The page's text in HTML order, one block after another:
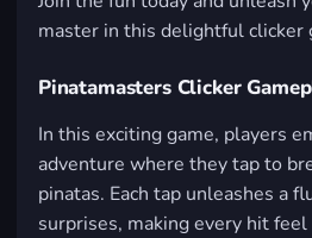
master in this delightful clicker
Pinatamasters Clicker
In this exciting game, players
adventure where they tap to
pinatas. Each tap unleashes a
surprises, making every hit